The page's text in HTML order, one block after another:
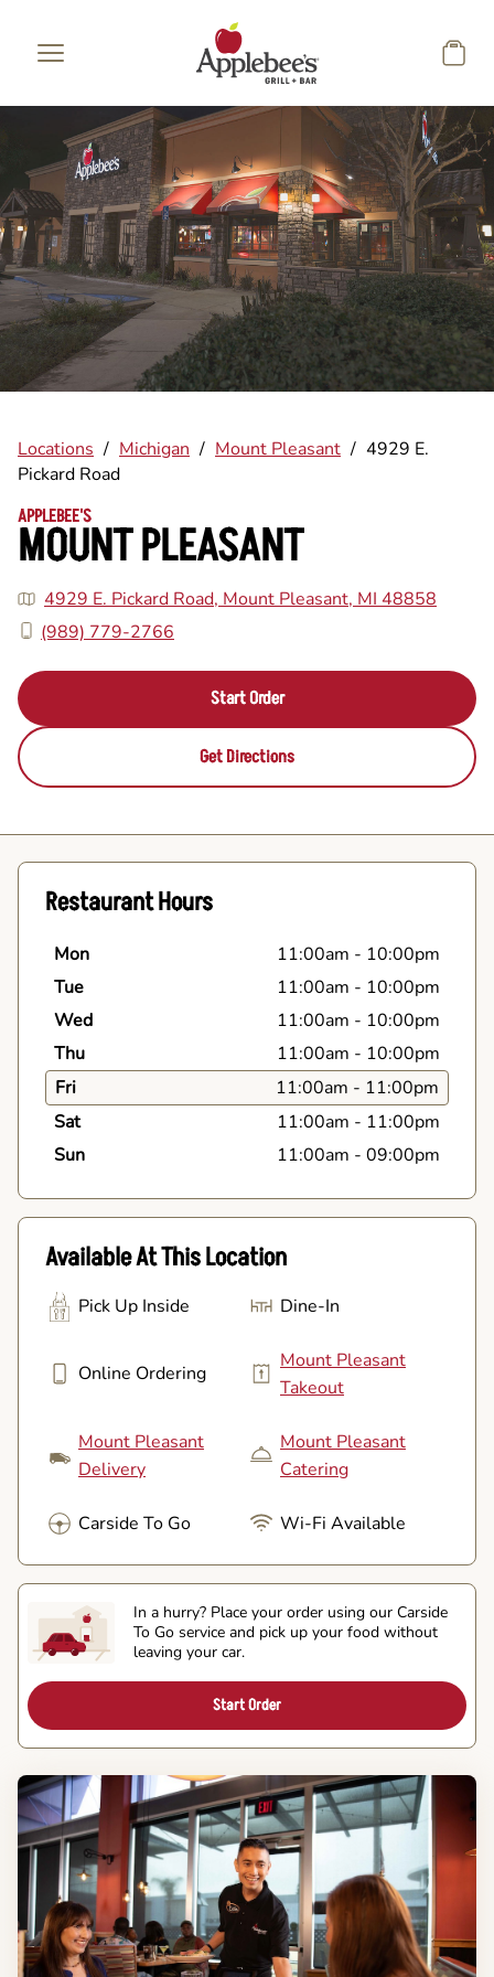
Locations / Michigan / Mount Pleasant / 4929 E.
Pickard Road
APPLEBEE'S
MOUNT PLEASANT
4929 E. Pickard Road, Mount Pleasant, MI 48858
(989) 779-2766
Start Order
Get Directions
Restaurant Hours
Mon 11:00am - 10:00pm
Tue
11:00am - 10:00pm
Wed
11:00am - 10:00pm
Thu
11:00am - 10:00pm
Fri
11:00am - 11:00pm
Sat
11:00am - 11:00pm
Sun
11:00am - 09:00pm
Available At This Location
Pick Up Inside Dine-In
Online Ordering
Mount Pleasant
Takeout
Mount Pleasant
Delivery
Mount Pleasant
Catering
Carside To Go Wi-Fi Available
In a hurry? Place your order using our Carside
To Go service and pick up your food without
leaving your car.
Start Order